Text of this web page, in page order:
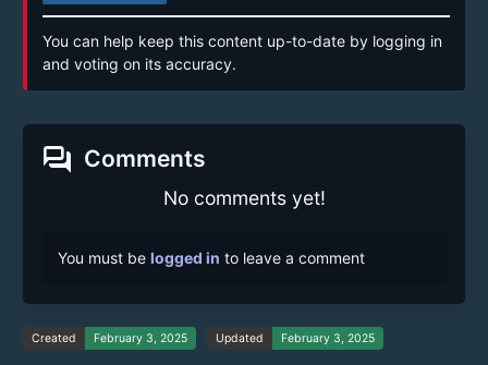
You can help keep this content up-to-date by logging in
and voting on its accuracy.
forum Comments
No comments yet!
You must be logged in to leave a comment
Created February 3, 2025 Updated February 3, 2025